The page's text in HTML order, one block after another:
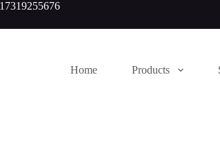
Home Products